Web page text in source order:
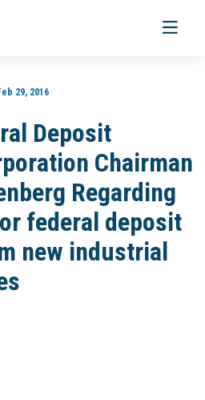
Toggle
29, 2016
Deposit
Chairman
Regarding
federal deposit
new industrial